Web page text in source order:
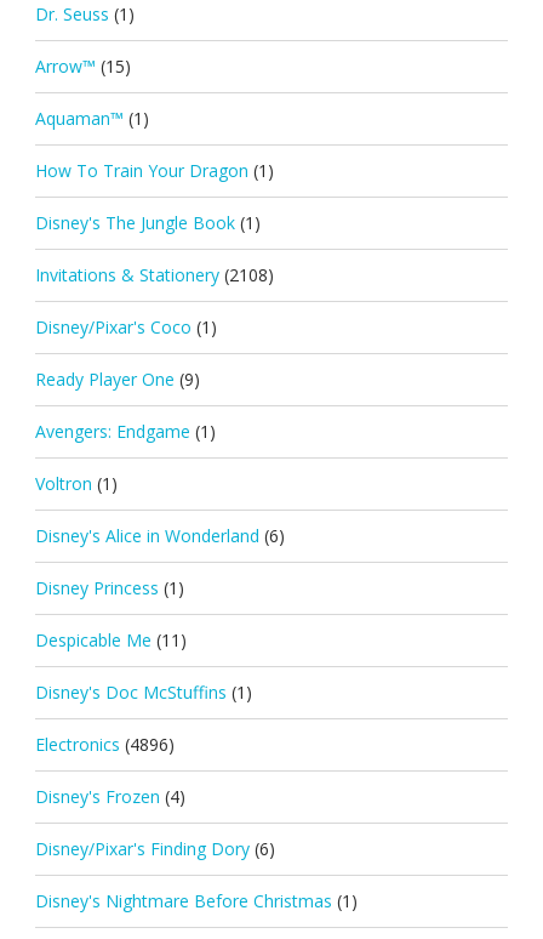
Dr. Seuss (1)
Arrow™ (15)
Aquaman™ (1)
How To Train Your Dragon (1)
Disney's The Jungle Book (1)
Invitations & Stationery (2108)
Disney/Pixar's Coco (1)
Ready Player One (9)
Avengers: Endgame (1)
Voltron (1)
Disney's Alice in Wonderland (6)
Disney Princess (1)
Despicable Me (11)
Disney's Doc McStuffins (1)
Electronics (4896)
Disney's Frozen (4)
Disney/Pixar's Finding Dory (6)
Disney's Nightmare Before Christmas (1)